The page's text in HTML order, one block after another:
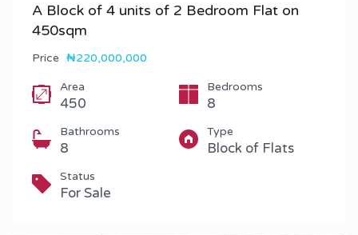
A Block of 4 units of 2 Bedroom Flat on
450sqm
Price ₦220,000,000
Area
450
Bedrooms
8
Bathrooms
8
Type
Block of Flats
Status
For Sale